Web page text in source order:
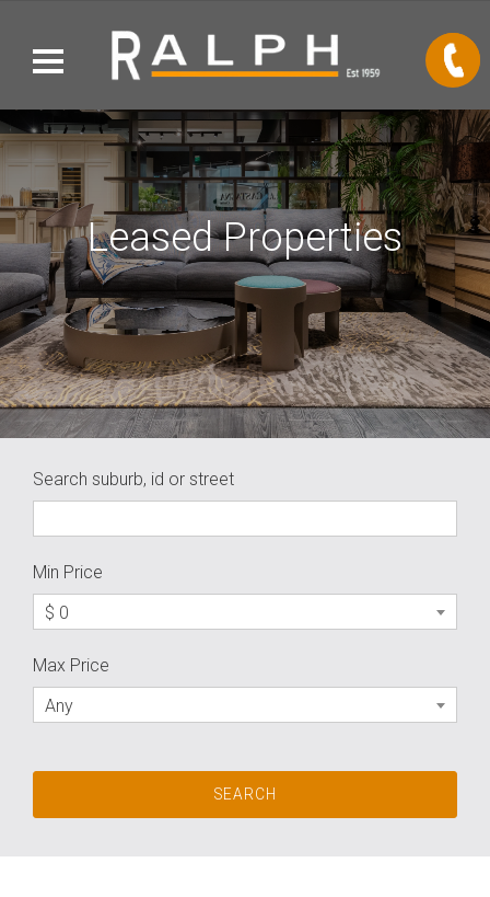
Leased Properties
Search suburb, id or street
Min Price
$ 0
Max Price
Any